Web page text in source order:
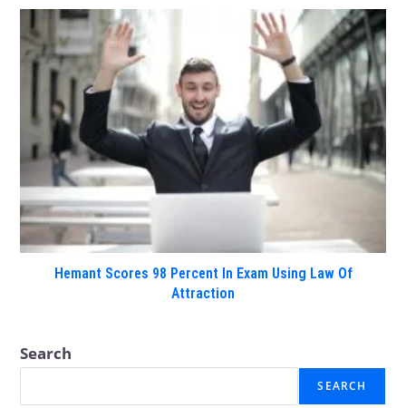
Hemant Scores 98 Percent In Exam Using Law Of
Attraction
Search
SEARCH